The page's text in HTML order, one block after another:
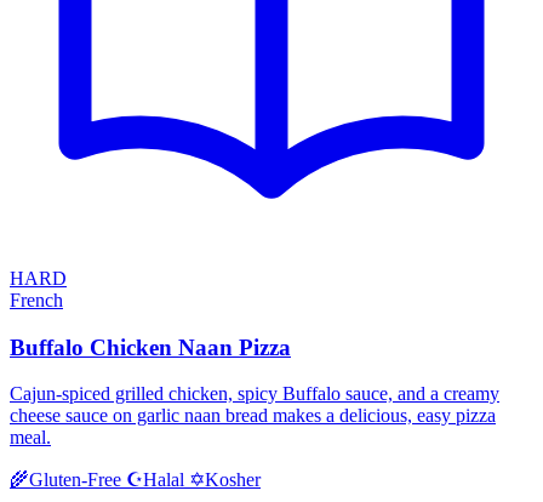
HARD
French
Buffalo Chicken Naan Pizza
Cajun-spiced grilled chicken, spicy Buffalo sauce, and a creamy
cheese sauce on garlic naan bread makes a delicious, easy pizza
meal.
🌾Gluten-Free ☪️Halal ✡️Kosher